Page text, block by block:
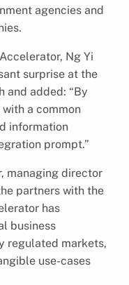
agencies and
Ng Yi
surprise at the
and added: “By
a common
information
prompt.”
managing director
partners with the
has
business
regulated markets,
use-cases